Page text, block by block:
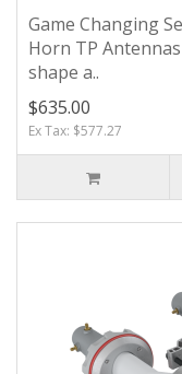
Game Changing
Horn TP
shape a..
$635.00
Ex Tax: $577.27